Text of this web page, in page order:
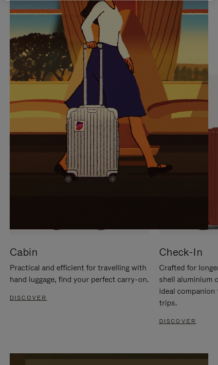
PLEASE
PRESS
TO
PAUSE
IT
PLEASE
PRESS
TO
UNMUTE
IT
CURATED GIFT SELECTIONS
Find the perfect companion
for every journey
Cabin
Practical and efficient for travelling with
hand luggage, find your perfect carry-on.
DISCOVER
Check-In
Crafted for
shell aluminium
ideal
trips.
DISCOVER